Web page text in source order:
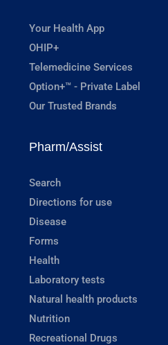
Your Health App
OHIP+
Telemedicine Services
Option+™ - Private Label
Our Trusted Brands
Pharm/Assist
Search
Directions for use
Disease
Forms
Health
Laboratory tests
Natural health products
Nutrition
Recreational Drugs